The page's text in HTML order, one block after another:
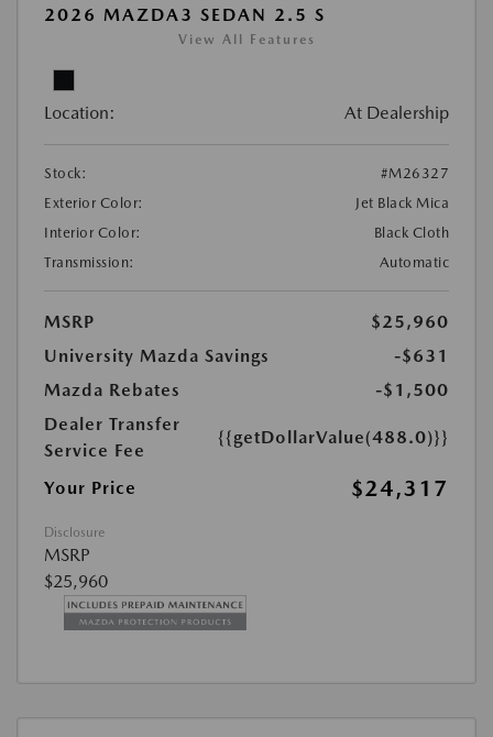
2026 MAZDA3 SEDAN 2.5 S
View All Features
Location: At Dealership
Stock:
#M26327
Exterior Color:
Jet Black Mica
Interior Color:
Black Cloth
Transmission:
Automatic
MSRP
$25,960
University Mazda Savings
-$631
Mazda Rebates
-$1,500
Dealer Transfer
Service Fee
{{getDollarValue(488.0)}}
Your Price $24,317
Disclosure
MSRP
$25,960